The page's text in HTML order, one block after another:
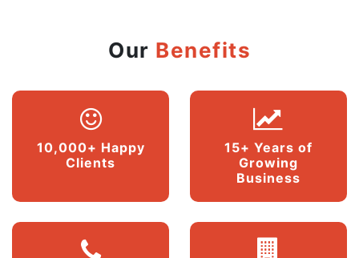
Our Benefits
10,000+ Happy
Clients
15+ Years of
Growing
Business